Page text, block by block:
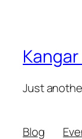
Just
Blog